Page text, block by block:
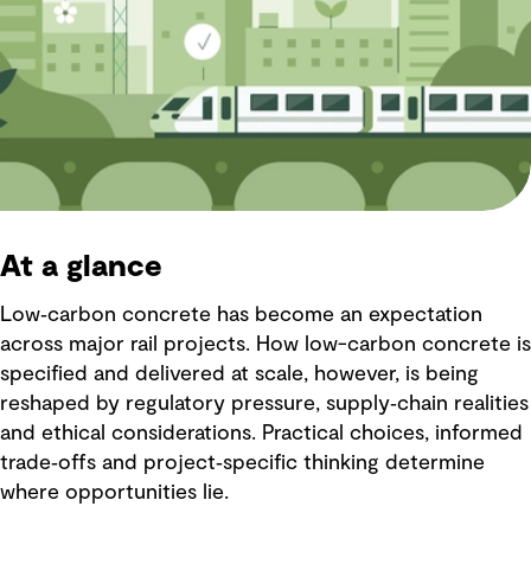
At a glance
Low‑carbon concrete has become an expectation
across major rail projects. How low-carbon concrete is
specified and delivered at scale, however, is being
reshaped by regulatory pressure, supply‑chain realities
and ethical considerations. Practical choices, informed
trade‑offs and project‑specific thinking determine
where opportunities lie.